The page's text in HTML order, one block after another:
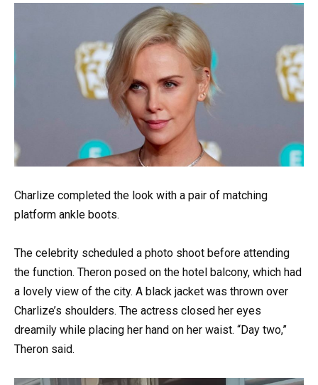
Charlize completed the look with a pair of matching
platform ankle boots.
The celebrity scheduled a photo shoot before attending
the function. Theron posed on the hotel balcony, which had
a lovely view of the city. A black jacket was thrown over
Charlize’s shoulders. The actress closed her eyes
dreamily while placing her hand on her waist. “Day two,”
Theron said.